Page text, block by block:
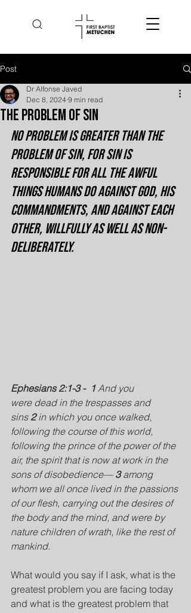
Post
The Problem of Sin
Dr Alfonse Javed
Dec 8, 2024 9 min read
No problem is greater than the
problem of sin, for sin is
responsible for all the awful
things humans do against God, His
commandments, and against each
other, willfully as well as non-
deliberately.
Ephesians 2:1-3 - 1 And you
were dead in the trespasses and
sins 2 in which you once walked,
following the course of this world,
following the prince of the power of the
air, the spirit that is now at work in the
sons of disobedience— 3 among
whom we all once lived in the passions
of our flesh, carrying out the desires of
the body and the mind, and were by
nature children of wrath, like the rest of
mankind.
What would you say if I ask, what is the
greatest problem you are facing today
and what is the greatest problem that